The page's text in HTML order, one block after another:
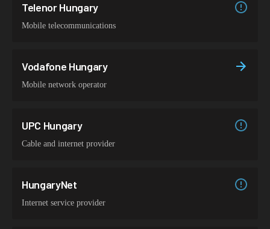
Telenor Hungary
Mobile telecommunications
Vodafone Hungary
Mobile network operator
UPC Hungary
Cable and internet provider
HungaryNet
Internet service provider